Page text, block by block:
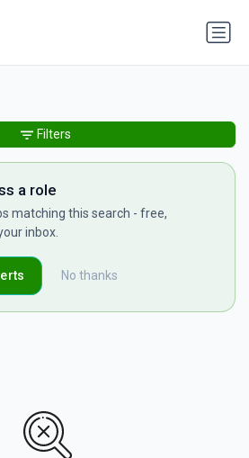
a role
matching this search - free,
inbox.
No thanks
Filters